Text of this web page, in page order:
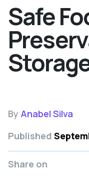
Safe
By Anabel Silva
Published
Share on